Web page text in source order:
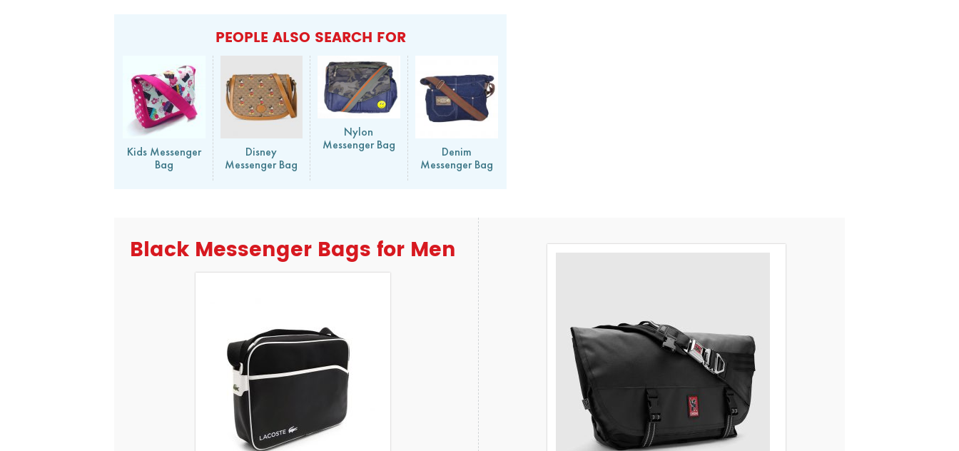
PEOPLE ALSO SEARCH FOR
Kids Messenger
Bag
Disney
Messenger Bag
Nylon
Messenger Bag
Denim
Messenger Bag
Black Messenger Bags for Men